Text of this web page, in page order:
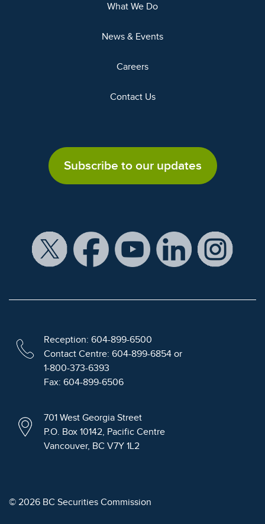
What We Do
News & Events
Careers
Contact Us
Subscribe to our updates
Reception: 604-899-6500
Contact Centre: 604-899-6854 or
1-800-373-6393
Fax: 604-899-6506
701 West Georgia Street
P.O. Box 10142, Pacific Centre
Vancouver, BC V7Y 1L2
© 2026 BC Securities Commission